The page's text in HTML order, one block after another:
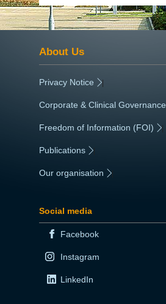
About Us
Privacy Notice |
Corporate & Clinical Governance
Freedom of Information (FOI) |
Publications
Our organisation
Social media
Facebook
Instagram
LinkedIn